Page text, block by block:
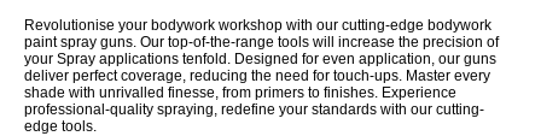
BODYWORK CONSUMABLES
BODYWORK TOOLS
BODY SHOP EQUIPMENT
Bellows and fittings
Other spray guns and sprays
Revolutionise your bodywork workshop with our cutting-edge bodywork
paint spray guns. Our top-of-the-range tools will increase the precision of
your Spray applications tenfold. Designed for even application, our guns
deliver perfect coverage, reducing the need for touch-ups. Master every
shade with unrivalled finesse, from primers to finishes. Experience
professional-quality spraying, redefine your standards with our cutting-
edge tools.